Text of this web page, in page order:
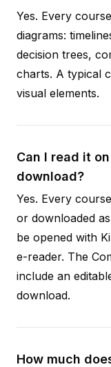
Yes. Every
diagrams:
decision trees,
charts. A typical
visual elements.
Can I read it
download?
Yes. Every
or downloaded
be opened with
e-reader. The
include an
download.
How much